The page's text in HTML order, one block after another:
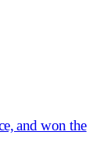
and won the